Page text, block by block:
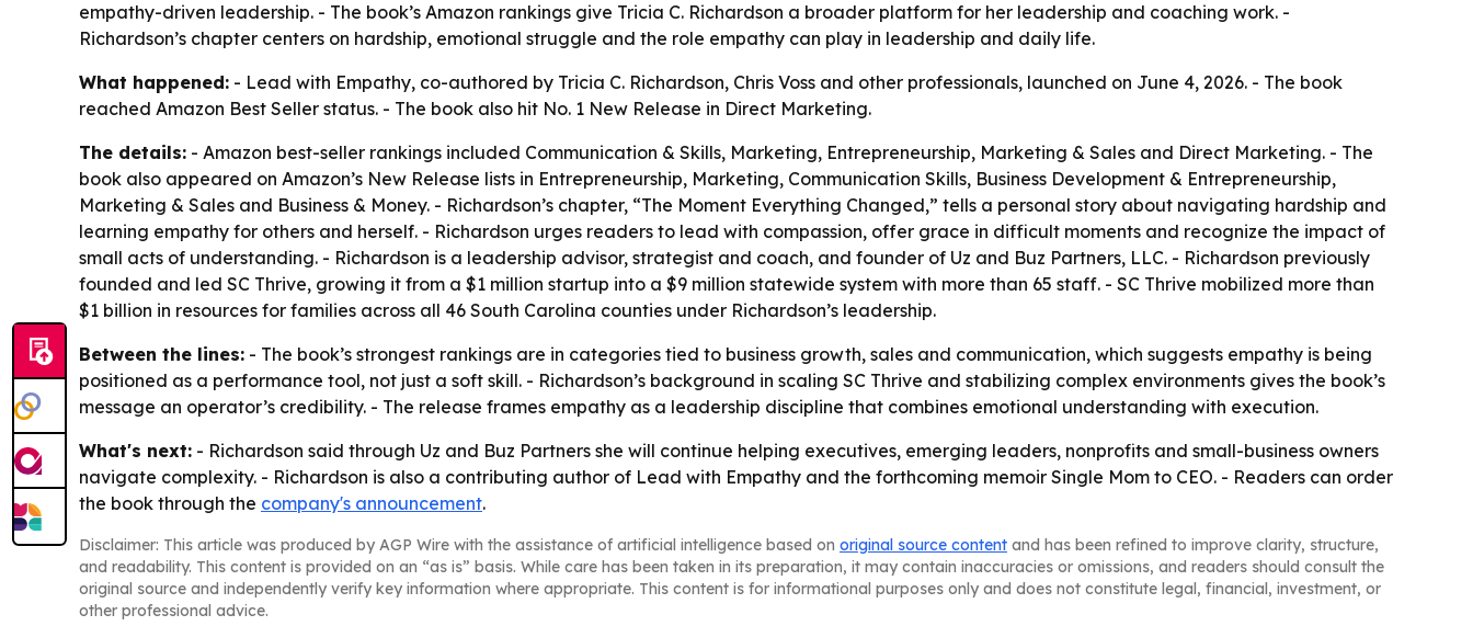
empathy-driven leadership. - The book’s Amazon rankings give Tricia C. Richardson a broader platform for her leadership and coaching work. -
Richardson’s chapter centers on hardship, emotional struggle and the role empathy can play in leadership and daily life.
What happened: - Lead with Empathy, co-authored by Tricia C. Richardson, Chris Voss and other professionals, launched on June 4, 2026. - The book
reached Amazon Best Seller status. - The book also hit No. 1 New Release in Direct Marketing.
The details: - Amazon best-seller rankings included Communication & Skills, Marketing, Entrepreneurship, Marketing & Sales and Direct Marketing. - The
book also appeared on Amazon’s New Release lists in Entrepreneurship, Marketing, Communication Skills, Business Development & Entrepreneurship,
Marketing & Sales and Business & Money. - Richardson’s chapter, “The Moment Everything Changed,” tells a personal story about navigating hardship and
learning empathy for others and herself. - Richardson urges readers to lead with compassion, offer grace in difficult moments and recognize the impact of
small acts of understanding. - Richardson is a leadership advisor, strategist and coach, and founder of Uz and Buz Partners, LLC. - Richardson previously
founded and led SC Thrive, growing it from a $1 million startup into a $9 million statewide system with more than 65 staff. - SC Thrive mobilized more than
$1 billion in resources for families across all 46 South Carolina counties under Richardson’s leadership.
Between the lines: - The book’s strongest rankings are in categories tied to business growth, sales and communication, which suggests empathy is being
positioned as a performance tool, not just a soft skill. - Richardson’s background in scaling SC Thrive and stabilizing complex environments gives the book’s
message an operator’s credibility. - The release frames empathy as a leadership discipline that combines emotional understanding with execution.
What's next: - Richardson said through Uz and Buz Partners she will continue helping executives, emerging leaders, nonprofits and small-business owners
navigate complexity. - Richardson is also a contributing author of Lead with Empathy and the forthcoming memoir Single Mom to CEO. - Readers can order
the book through the company's announcement.
Disclaimer: This article was produced by AGP Wire with the assistance of artificial intelligence based on original source content and has been refined to improve clarity, structure,
and readability. This content is provided on an “as is” basis. While care has been taken in its preparation, it may contain inaccuracies or omissions, and readers should consult the
original source and independently verify key information where appropriate. This content is for informational purposes only and does not constitute legal, financial, investment, or
other professional advice.